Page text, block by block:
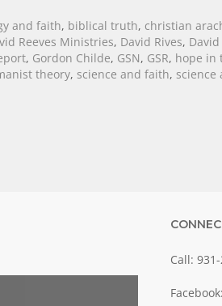
and faith, biblical truth, christian
Reeves Ministries, David Rives,
, Gordon Childe, GSN, GSR, hope in
theory, science and faith, science
Call:
Facebook: